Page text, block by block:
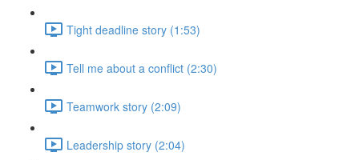
Tight deadline story (1:53)
Tell me about a conflict (2:30)
Teamwork story (2:09)
Leadership story (2:04)